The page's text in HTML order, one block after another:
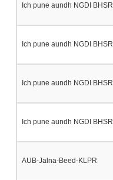
Ich pune aundh NGDI BHSRI
Ich pune aundh NGDI BHSRI
Ich pune aundh NGDI BHSRI
Ich pune aundh NGDI BHSRI
AUB-Jalna-Beed-KLPR